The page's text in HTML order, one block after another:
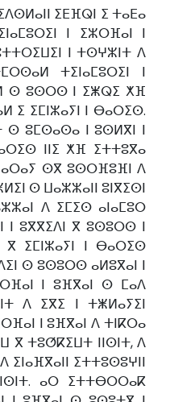
ⵉⴹⴼⵕⵏ ⵉ ⵜⴰⴹⴰ
ⵏ ⵉⵣⵔⴼⴰⵏ ⵏ
ⵏ ⵜⵙⵖⵣⵏⵜ ⴷ
ⵜⵉⵏⴰⵎⵓⵔⵉⵏ ⵏ
ⵙ ⵓⵙⵔⵙ ⵏ ⵉⵥⵕⵉ ⵅⴼ
ⵉ ⵉⵎⵏⵣⴰⵢⵏ ⵏ ⴱⴰⵔⵉⵙ.
ⵓⵎⵙⴰⵙⴰ ⵏ ⵓⵙⵍⴳⵏ ⵏ
ⵏⵏⵉ ⵅⴼ ⵉⵜⵜⵓⴳⴰ
ⵙⴳ ⵓⵙⵔⴼⵓⴼⵏ ⴷ
ⵙ ⵡⴰⵣⵣⴰⵏⵏ ⵓⵏⴳⵉⵙⵏ
ⴷ ⵉⵎⵉⵙ ⴰⵏⴰⵎⵓⵔ
ⵓⴳⴳⵉⴷⵏ ⴳ ⵓⵙⵓⵔⵙ ⵏ
ⵉⵎⵏⵣⴰⵢⵏ ⵏ ⴱⴰⵔⵉⵙ
ⵙ ⵓⵙⵓⵔⵙ ⴰⵍⵓⴳⴰⵏ ⵏ
ⵏ ⵓⴼⴳⴰⵏ ⵙ ⵎⴰⴷ
ⴷ ⵉⴳⵉ ⵏ ⵜⵥⵍⴰⵢⵉⵏ
ⵏ ⵓⴼⴳⴰⵏ ⴷ ⵜⵏⴽⵔⴰ
ⴳ ⵜⵓⵚⴽⵉⵡⵜ ⵏⵏⵙⵏⵜ, ⴷ
ⵉⵜⵜⵓⵙⵓⵖⵏⵏ
ⴰⵔ ⵉⵜⵜⴱⵔⵔⴰⴽ